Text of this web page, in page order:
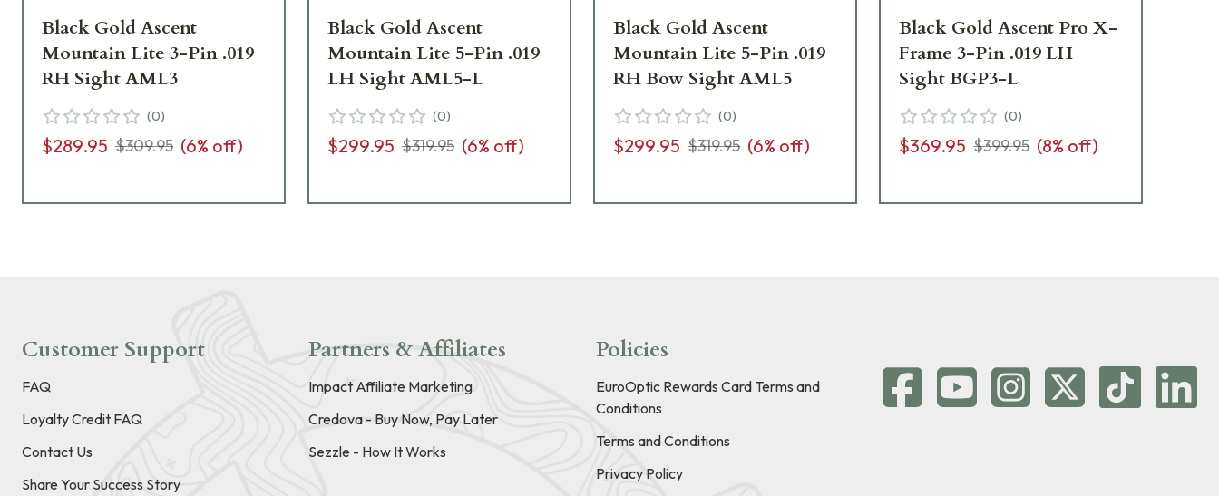
Black Gold Ascent
Mountain Lite 3-Pin .019
RH Sight AML3
(0)
$289.95 $309.95 (6% off)
Black Gold Ascent
Mountain Lite 5-Pin .019
LH Sight AML5-L
(0)
$299.95 $319.95 (6% off)
Black Gold Ascent
Mountain Lite 5-Pin .019
RH Bow Sight AML5
(0)
$299.95 $319.95 (6% off)
Black Gold Ascent Pro X-
Frame 3-Pin .019 LH
Sight BGP3-L
(0)
$369.95 $399.95 (8% off)
Customer Support
FAQ
Loyalty Credit FAQ
Contact Us
Share Your Success Story
Partners & Affiliates
Impact Affiliate Marketing
Credova - Buy Now, Pay Later
Sezzle - How It Works
Policies
EuroOptic Rewards Card Terms and
Conditions
Terms and Conditions
Privacy Policy